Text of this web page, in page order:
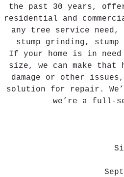
the past 30 years,
residential and
any tree service need,
stump grinding,
If your home is in
size, we can make that
damage or other
solution for repair.
we’re a full-